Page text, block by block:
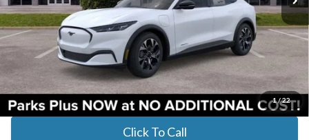
1 /22
Less
MSRP:
$42,835
Parks Instant Savings:
Parks Ford Price
$38,448
Includes All Dealer Fees
Click To Call